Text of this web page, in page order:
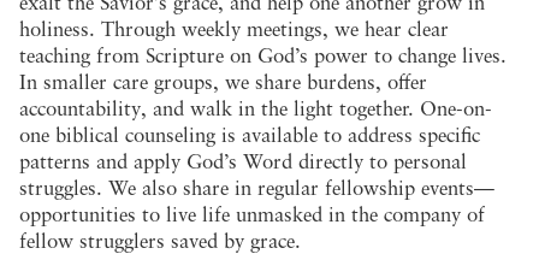
holiness. Through weekly meetings, we hear clear
teaching from Scripture on God’s power to change lives.
In smaller care groups, we share burdens, offer
accountability, and walk in the light together. One-on-
one biblical counseling is available to address specific
patterns and apply God’s Word directly to personal
struggles. We also share in regular fellowship events—
opportunities to live life unmasked in the company of
fellow strugglers saved by grace.